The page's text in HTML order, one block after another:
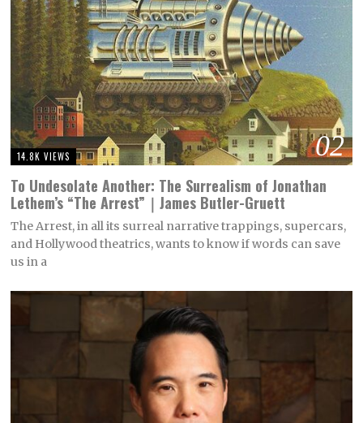
02
14.8K VIEWS
To Undesolate Another: The Surrealism of Jonathan
Lethem’s “The Arrest”｜James Butler-Gruett
The Arrest, in all its surreal narrative trappings, supercars,
and Hollywood theatrics, wants to know if words can save
us in a